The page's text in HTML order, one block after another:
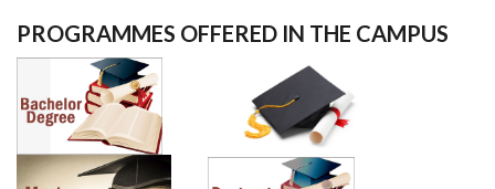
PROGRAMMES OFFERED IN THE CAMPUS